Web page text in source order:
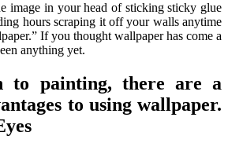
image in your head of sticking sticky glue
hours scraping it off your walls anytime
If you thought wallpaper has come a
anything yet.
to painting, there are a
to using wallpaper.